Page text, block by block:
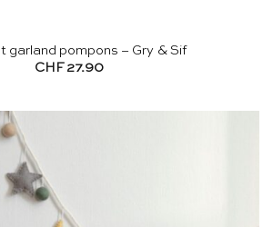
garland pompons – Gry & Sif
CHF 27.90